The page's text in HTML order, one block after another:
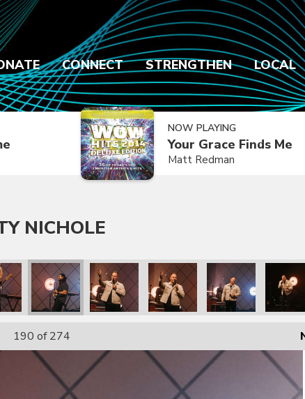
CONNECT STRENGTHEN LOCAL
NOW PLAYING
Your Grace Finds Me
Matt Redman
NICHOLE
190 of 274